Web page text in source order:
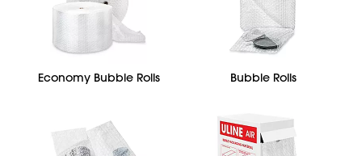
Economy Bubble Rolls Bubble Rolls